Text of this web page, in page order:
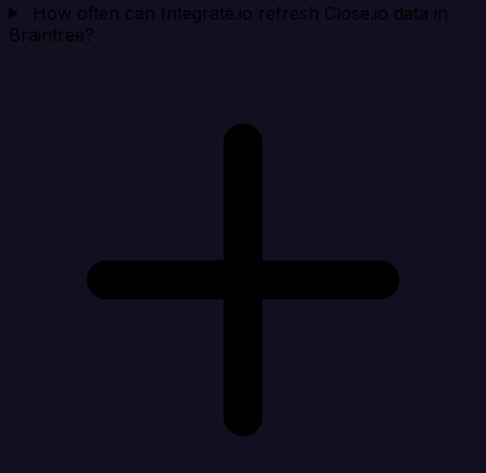
How often can Integrate.io refresh Close.io data in
Braintree?